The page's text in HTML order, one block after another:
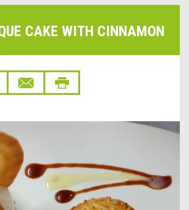
CAKE WITH CINNAMON